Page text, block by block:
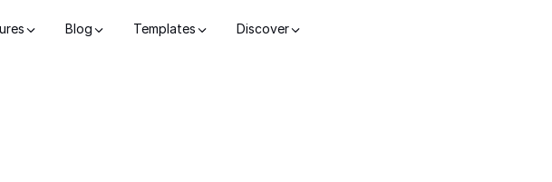
Blog Templates Discover